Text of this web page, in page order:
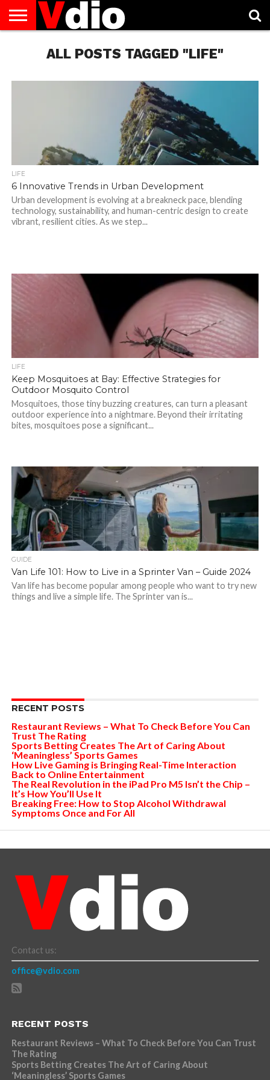
AUGUST
NATIONAL
CAPITAL
CITIES
CONTACT
DECEMBER
NATIONAL
JANUARY
NATIONAL
NATIONAL
NOVEMBER
NATIONAL
OCTOBER
NATIONAL
PRIVACY
POLICY
TERMS
TODAY IS
NATIONALALL POSTS TAGGED "LIFE"
LIFE
6 Innovative Trends in Urban Development
Urban development is evolving at a breakneck pace, blending
technology, sustainability, and human-centric design to create
vibrant, resilient cities. As we step...
LIFE
Keep Mosquitoes at Bay: Effective Strategies for
Outdoor Mosquito Control
Mosquitoes, those tiny buzzing creatures, can turn a pleasant
outdoor experience into a nightmare. Beyond their irritating
bites, mosquitoes pose a significant...
GUIDE
Van Life 101: How to Live in a Sprinter Van – Guide 2024
Van life has become popular among people who want to try new
things and live a simple life. The Sprinter van is...
RECENT POSTS
Restaurant Reviews – What To Check Before You Can
Trust The Rating
Sports Betting Creates The Art of Caring About
‘Meaningless’ Sports Games
How Live Gaming is Bringing Real-Time Interaction
Back to Online Entertainment
The Real Revolution in the iPad Pro M5 Isn’t the Chip –
It’s How You’ll Use It
Breaking Free: How to Stop Alcohol Withdrawal
Symptoms Once and For All
Contact us:
office@vdio.com
RECENT POSTS
Restaurant Reviews – What To Check Before You Can Trust
The Rating
Sports Betting Creates The Art of Caring About
‘Meaningless’ Sports Games